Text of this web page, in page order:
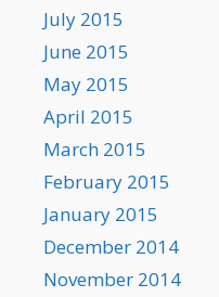
July 2015
June 2015
May 2015
April 2015
March 2015
February 2015
January 2015
December 2014
November 2014